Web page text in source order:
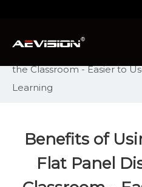
Benefits of Using
the Classroom - Easier to
Learning
Benefits of
Flat Panel